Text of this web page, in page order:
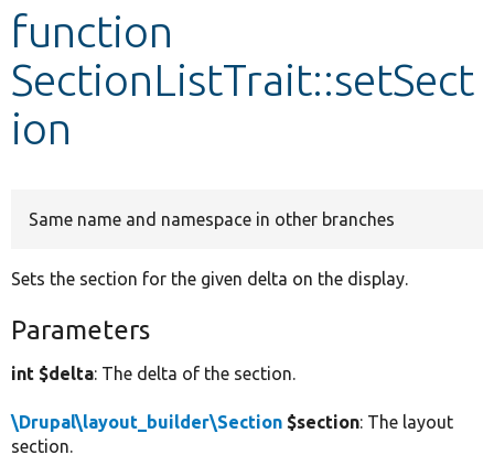
Develop for Drupal
function
SectionListTrait::setSect
ion
Same name and namespace in other branches
Sets the section for the given delta on the display.
Parameters
int $delta: The delta of the section.
\Drupal\layout_builder\Section $section: The layout
section.